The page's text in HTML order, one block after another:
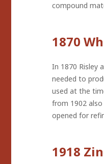
compound
1870
In 1870 Risley
needed to
used at the
from 1902
opened for
1918